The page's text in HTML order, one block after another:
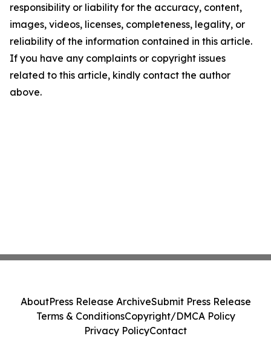
responsibility or liability for the accuracy, content,
images, videos, licenses, completeness, legality, or
reliability of the information contained in this article.
If you have any complaints or copyright issues
related to this article, kindly contact the author
above.
AboutPress Release ArchiveSubmit Press Release
Terms & ConditionsCopyright/DMCA Policy
Privacy PolicyContact